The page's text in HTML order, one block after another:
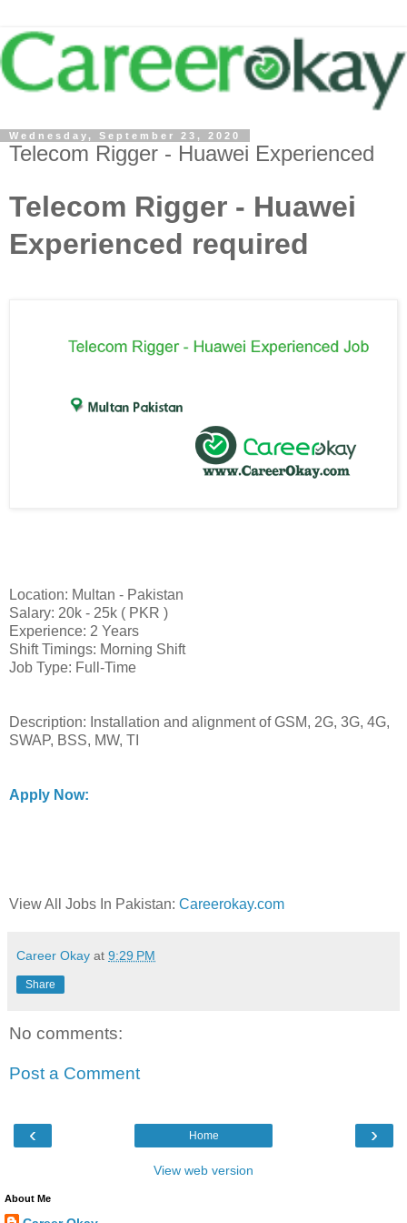
Wednesday, September 23, 2020
Telecom Rigger - Huawei Experienced
Telecom Rigger - Huawei
Experienced required
Location: Multan - Pakistan
Salary: 20k - 25k ( PKR )
Experience: 2 Years
Shift Timings: Morning Shift
Job Type: Full-Time
Description: Installation and alignment of GSM, 2G, 3G, 4G,
SWAP, BSS, MW, TI
Apply Now:
View All Jobs In Pakistan: Careerokay.com
Career Okay at 9:29 PM
Share
No comments:
Post a Comment
‹ ›
Home
View web version
About Me